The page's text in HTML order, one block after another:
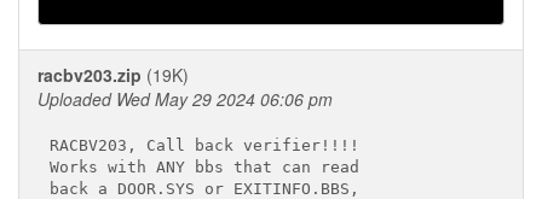
racbv203.zip (19K)
Uploaded Wed May 29 2024 06:06 pm
RACBV203, Call back verifier!!!!
Works with ANY bbs that can read
back a DOOR.SYS or EXITINFO.BBS,